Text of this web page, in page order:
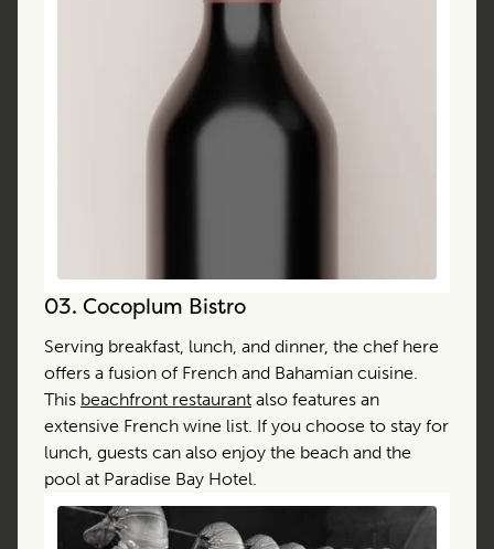
03. Cocoplum Bistro
Serving breakfast, lunch, and dinner, the chef here
offers a fusion of French and Bahamian cuisine.
This beachfront restaurant also features an
extensive French wine list. If you choose to stay for
lunch, guests can also enjoy the beach and the
pool at Paradise Bay Hotel.